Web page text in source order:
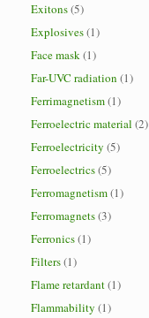
Exitons(5)
Explosives(1)
Face mask(1)
Far-UVC radiation (1)
Ferrimagnetism(1)
Ferroelectric material (2)
Ferroelectricity (5)
Ferroelectrics(5)
Ferromagnetism(1)
Ferromagnets(3)
Ferronics(1)
Filters(1)
Flame retardant(1)
Flammability (1)